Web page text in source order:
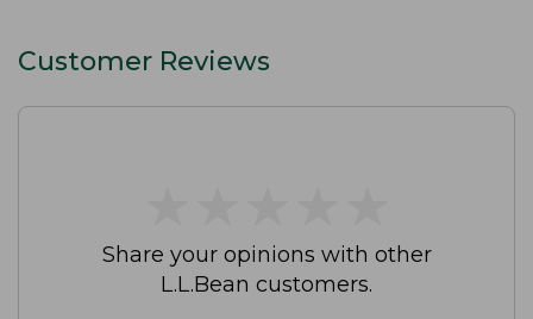
Customer Reviews
Share your opinions with other
L.L.Bean customers.